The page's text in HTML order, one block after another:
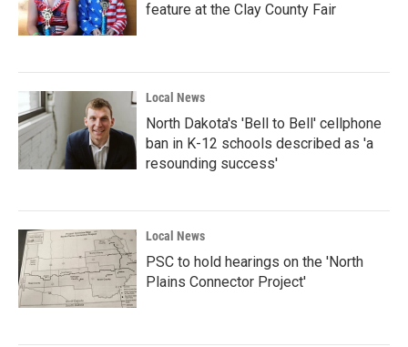
feature at the Clay County Fair
Local News
North Dakota's 'Bell to Bell' cellphone
ban in K-12 schools described as 'a
resounding success'
Local News
PSC to hold hearings on the 'North
Plains Connector Project'